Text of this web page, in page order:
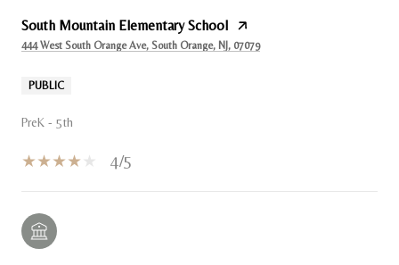
South Mountain Elementary School
444 West South Orange Ave, South Orange, NJ, 07079
PUBLIC
PreK - 5th
4/5